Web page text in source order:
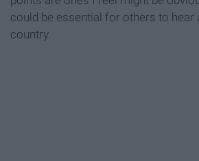
could be essential for others to hear
country.